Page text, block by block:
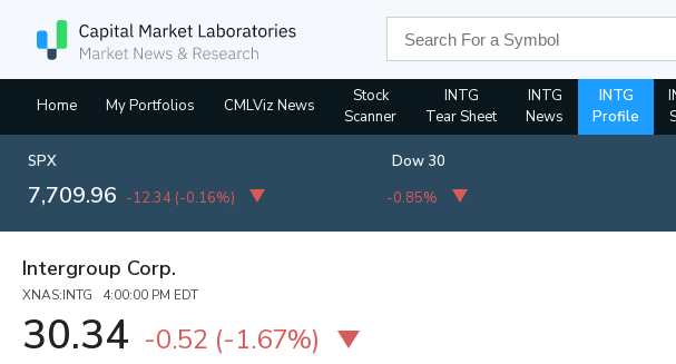
Home My Portfolios CMLViz News
Stock
Scanner
INTG
Tear Sheet
INTG
News
INTG
Profile
SPX
7,709.96 -12.34 (-0.16%)
Dow 30
-0.85%
Intergroup Corp.
XNAS:INTG 4:00:00 PM EDT
30.34 -0.52 (-1.67%)